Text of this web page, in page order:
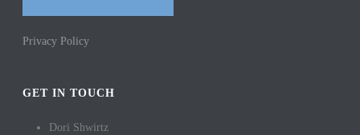
Privacy Policy
GET IN TOUCH
Dori Shwirtz